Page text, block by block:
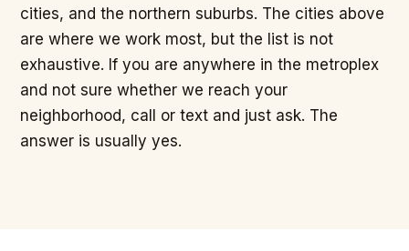
cities, and the northern suburbs. The cities above
are where we work most, but the list is not
exhaustive. If you are anywhere in the metroplex
and not sure whether we reach your
neighborhood, call or text and just ask. The
answer is usually yes.